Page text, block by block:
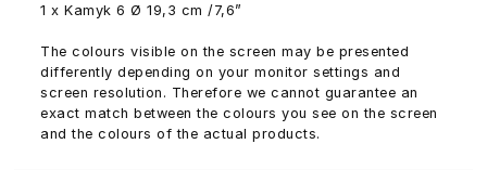
1 x Kamyk 6 Ø 19,3 cm /7,6”
The colours visible on the screen may be presented
differently depending on your monitor settings and
screen resolution. Therefore we cannot guarantee an
exact match between the colours you see on the screen
and the colours of the actual products.